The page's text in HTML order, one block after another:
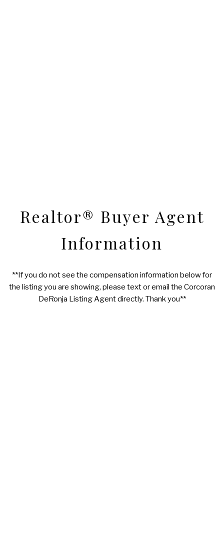
Realtor® Buyer Agent
Information
**If you do not see the compensation information below for
the listing you are showing, please text or email the Corcoran
DeRonja Listing Agent directly. Thank you**